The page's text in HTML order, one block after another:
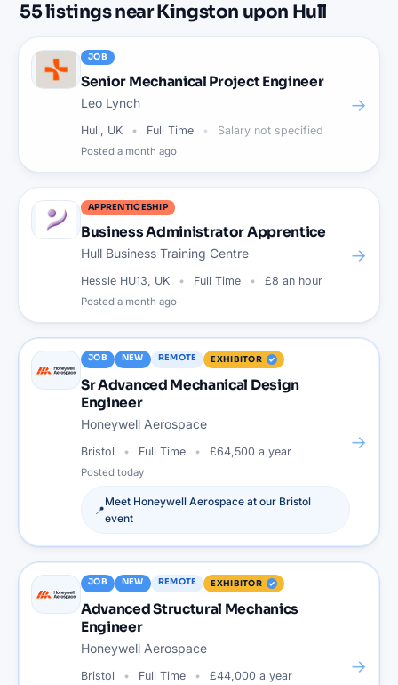
55listingsnearKingston upon Hull
JOB
Senior Mechanical Project Engineer
Leo Lynch
Hull, UK Full Time Salary not specified
Posted a month ago
→
APPRENTICESHIP
Business Administrator Apprentice
Hull Business Training Centre
Hessle HU13, UK Full Time £8 an hour
Posted a month ago
→
JOB NEW REMOTE EXHIBITOR
Sr Advanced Mechanical Design
Engineer
Honeywell Aerospace
Bristol Full Time £64,500 a year
Posted today
📍
Meet Honeywell Aerospace at our Bristol
event
→
JOB NEW REMOTE EXHIBITOR
Advanced Structural Mechanics
Engineer
Honeywell Aerospace
Bristol Full Time £44,000 a year →